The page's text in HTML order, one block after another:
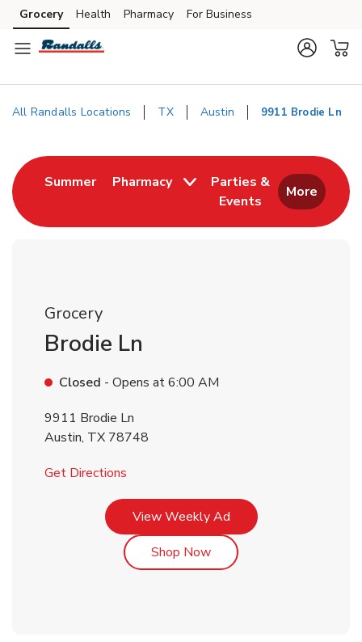
Skip to content
Skip to main content
Skip to cookie settings
Skip to chat
Grocery Health Pharmacy For Business
All Randalls Locations TX Austin 9911 Brodie Ln
SummerLink Opens in New Tab
Pharmacy
Parties &
Events
Link Opens in New
More
Grocery
Brodie Ln
Closed - Opens at6:00 AM
9911 Brodie Ln
Austin, TX 78748
Get Directions
View Weekly AdLink Opens in New Tab
Shop NowLink Opens in New Tab